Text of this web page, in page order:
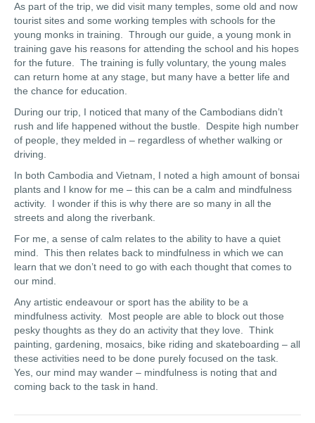
As part of the trip, we did visit many temples, some old and now
tourist sites and some working temples with schools for the
young monks in training. Through our guide, a young monk in
training gave his reasons for attending the school and his hopes
for the future. The training is fully voluntary, the young males
can return home at any stage, but many have a better life and
the chance for education.
During our trip, I noticed that many of the Cambodians didn’t
rush and life happened without the bustle. Despite high number
of people, they melded in – regardless of whether walking or
driving.
In both Cambodia and Vietnam, I noted a high amount of bonsai
plants and I know for me – this can be a calm and mindfulness
activity. I wonder if this is why there are so many in all the
streets and along the riverbank.
For me, a sense of calm relates to the ability to have a quiet
mind. This then relates back to mindfulness in which we can
learn that we don’t need to go with each thought that comes to
our mind.
Any artistic endeavour or sport has the ability to be a
mindfulness activity. Most people are able to block out those
pesky thoughts as they do an activity that they love. Think
painting, gardening, mosaics, bike riding and skateboarding – all
these activities need to be done purely focused on the task.
Yes, our mind may wander – mindfulness is noting that and
coming back to the task in hand.